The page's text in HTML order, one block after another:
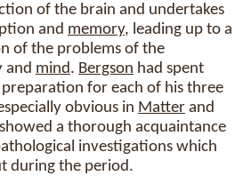
of the brain and undertakes
and memory, leading up to a
of the problems of the
and mind. Bergson had spent
for each of his three
obvious in Matter and
a thorough acquaintance
investigations which
during the period.